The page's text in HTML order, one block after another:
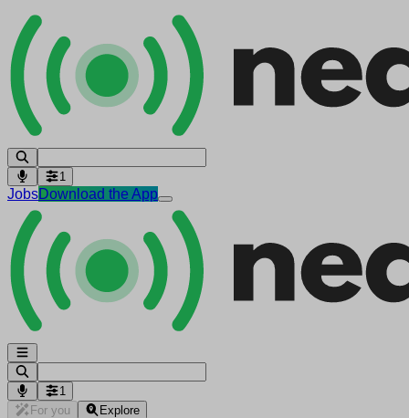
1
JobsDownload the App
1
For you
Explore